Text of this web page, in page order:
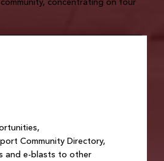
Community Directory,
and e-blasts to other